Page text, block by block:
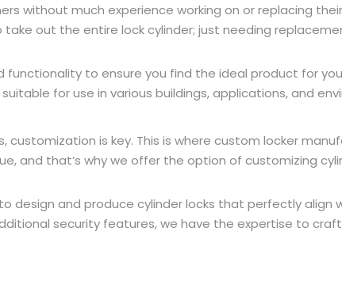
without much experience working on or replacing
out the entire lock cylinder; just needing
functionality to ensure you find the ideal product for
for use in various buildings, applications, and
is key. This is where custom locker
and that’s why we offer the option of customizing
design and produce cylinder locks that perfectly align
security features, we have the expertise to